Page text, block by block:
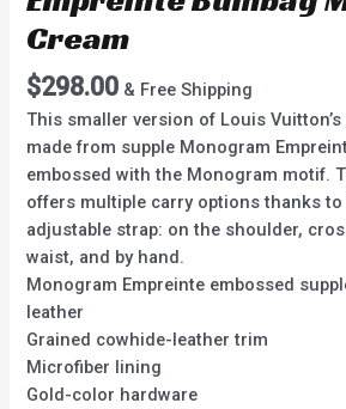
Cream
$298.00 & Free Shipping
This smaller version of Louis
made from supple Monogram
embossed with the Monogram motif.
offers multiple carry options thanks
adjustable strap: on the shoulder,
waist, and by hand.
Monogram Empreinte embossed
leather
Grained cowhide-leather trim
Microfiber lining
Gold-color hardware